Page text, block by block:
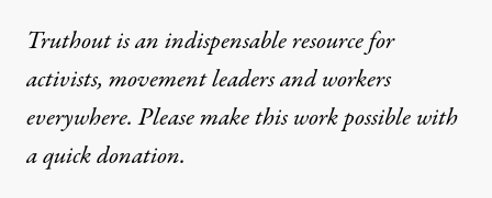
Truthout is an indispensable resource for
activists, movement leaders and workers
everywhere. Please make this work possible with
aquick donation.